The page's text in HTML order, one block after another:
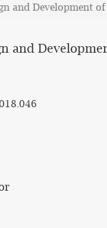
and Development
and